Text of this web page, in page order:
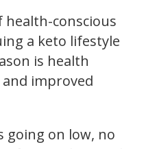
conscious
a keto lifestyle
is health
improved
going on low, no